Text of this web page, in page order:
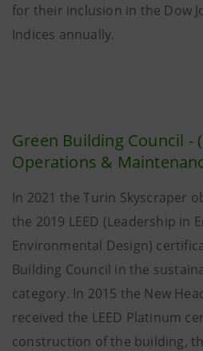
for their inclusion in the Dow
Indices annually.
Green Building Council -
Operations &
In 2021 the Turin Skyscraper
the 2019 LEED (Leadership in
Environmental Design)
Building Council in the
category. In 2015 the New
received the LEED Platinum
construction of the building,